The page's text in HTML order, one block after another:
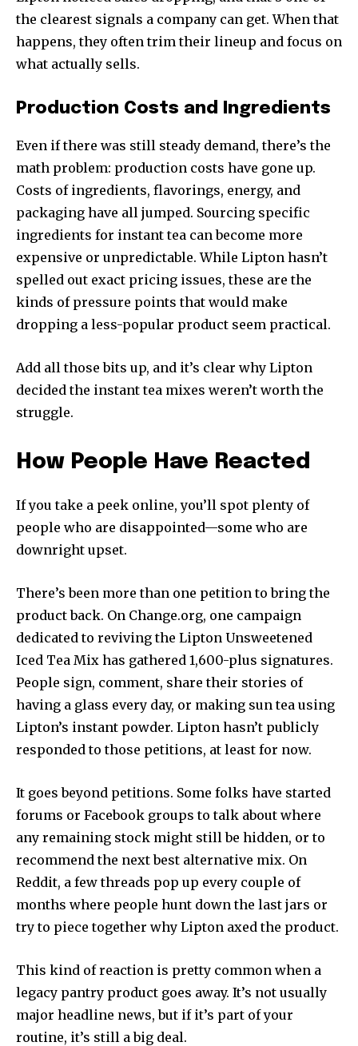
the clearest signals a company can get. When that
happens, they often trim their lineup and focus on
what actually sells.
Production Costs and Ingredients
Even if there was still steady demand, there’s the
math problem: production costs have gone up.
Costs of ingredients, flavorings, energy, and
packaging have all jumped. Sourcing specific
ingredients for instant tea can become more
expensive or unpredictable. While Lipton hasn’t
spelled out exact pricing issues, these are the
kinds of pressure points that would make
dropping a less-popular product seem practical.
Add all those bits up, and it’s clear why Lipton
decided the instant tea mixes weren’t worth the
struggle.
How People Have Reacted
If you take a peek online, you’ll spot plenty of
people who are disappointed—some who are
downright upset.
There’s been more than one petition to bring the
product back. On Change.org, one campaign
dedicated to reviving the Lipton Unsweetened
Iced Tea Mix has gathered 1,600-plus signatures.
People sign, comment, share their stories of
having a glass every day, or making sun tea using
Lipton’s instant powder. Lipton hasn’t publicly
responded to those petitions, at least for now.
It goes beyond petitions. Some folks have started
forums or Facebook groups to talk about where
any remaining stock might still be hidden, or to
recommend the next best alternative mix. On
Reddit, a few threads pop up every couple of
months where people hunt down the last jars or
try to piece together why Lipton axed the product.
This kind of reaction is pretty common when a
legacy pantry product goes away. It’s not usually
major headline news, but if it’s part of your
routine, it’s still a big deal.